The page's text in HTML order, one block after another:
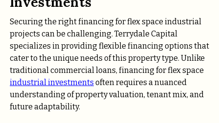
Securing the right financing for flex space industrial
projects can be challenging. Terrydale Capital
specializes in providing flexible financing options that
cater to the unique needs of this property type. Unlike
traditional commercial loans, financing for flex space
industrial investments often requires a nuanced
understanding of property valuation, tenant mix, and
future adaptability.